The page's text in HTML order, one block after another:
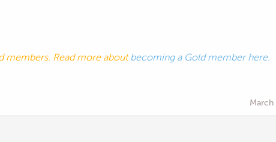
members. Read more aboutbecoming a Gold member here.